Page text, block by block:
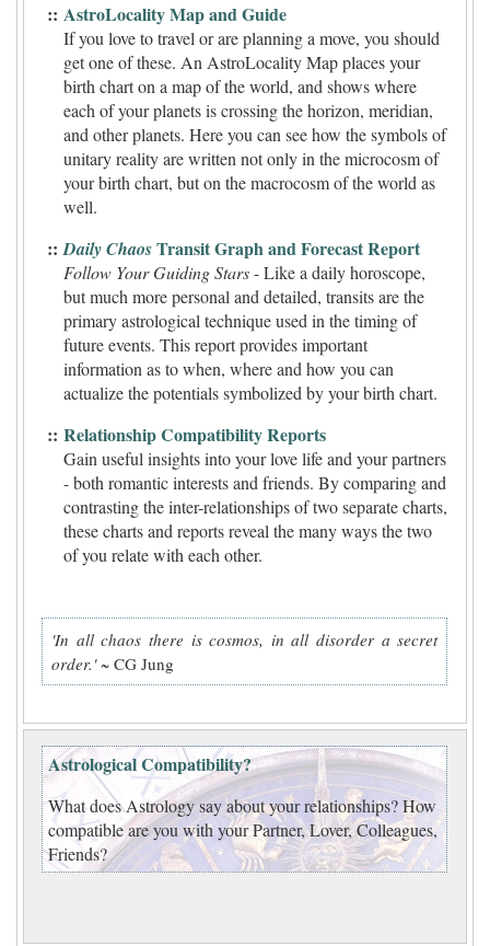
:: AstroLocality Map and Guide
If you love to travel or are planning a move, you should
get one of these. An AstroLocality Map places your
birth chart on a map of the world, and shows where
each of your planets is crossing the horizon, meridian,
and other planets. Here you can see how the symbols of
unitary reality are written not only in the microcosm of
your birth chart, but on the macrocosm of the world as
well.
:: Daily ChaosTransit Graph and Forecast Report
Follow Your Guiding Stars- Like a daily horoscope,
but much more personal and detailed, transits are the
primary astrological technique used in the timing of
future events. This report provides important
information as to when, where and how you can
actualize the potentials symbolized by your birth chart.
:: Relationship Compatibility Reports
Gain useful insights into your love life and your partners
- both romantic interests and friends. By comparing and
contrasting the inter-relationships of two separate charts,
these charts and reports reveal the many ways the two
of you relate with each other.
'In all chaos there is cosmos, in all disorder a secret
order.'~ CG Jung
Astrological Compatibility?
What does Astrology say about your relationships? How
compatible are you with your Partner, Lover, Colleagues,
Friends?